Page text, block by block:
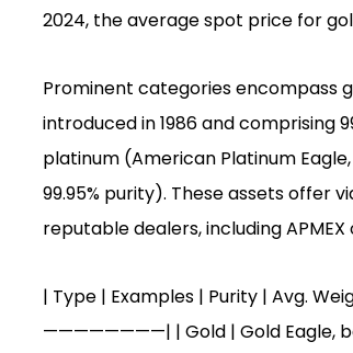
2024, the average spot price for
Prominent categories encompass
introduced in 1986 and comprising
platinum (American Platinum
99.95% purity). These assets offer
reputable dealers, including
| Type | Examples | Purity |
————————| | Gold | Gold Eagle,